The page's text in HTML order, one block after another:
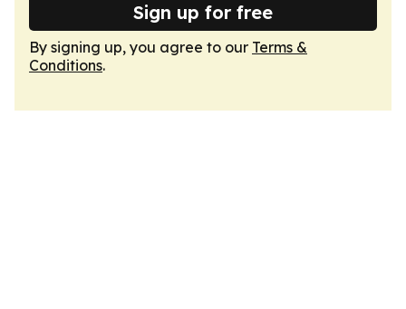
Sign up for free
By signing up, you agree to our Terms &
Conditions.